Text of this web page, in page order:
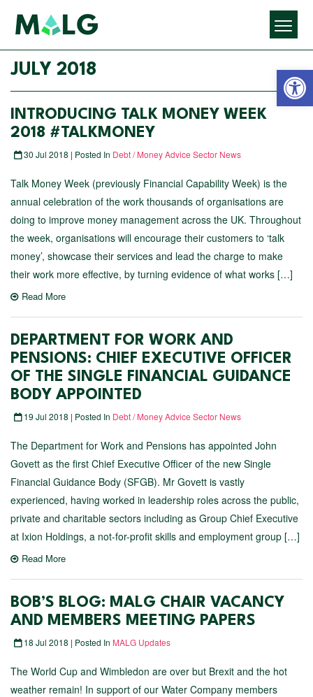
JULY 2018
INTRODUCING TALK MONEY WEEK
2018 #TALKMONEY
30 Jul 2018 | Posted In Debt / Money Advice Sector News
Talk Money Week (previously Financial Capability Week) is the
annual celebration of the work thousands of organisations are
doing to improve money management across the UK. Throughout
the week, organisations will encourage their customers to ‘talk
money’, showcase their services and lead the charge to make
their work more effective, by turning evidence of what works […]
Read More
DEPARTMENT FOR WORK AND
PENSIONS: CHIEF EXECUTIVE OFFICER
OF THE SINGLE FINANCIAL GUIDANCE
BODY APPOINTED
19 Jul 2018 | Posted In Debt / Money Advice Sector News
The Department for Work and Pensions has appointed John
Govett as the first Chief Executive Officer of the new Single
Financial Guidance Body (SFGB). Mr Govett is vastly
experienced, having worked in leadership roles across the public,
private and charitable sectors including as Group Chief Executive
at Ixion Holdings, a not-for-profit skills and employment group […]
Read More
BOB’S BLOG: MALG CHAIR VACANCY
AND MEMBERS MEETING PAPERS
18 Jul 2018 | Posted In MALG Updates
The World Cup and Wimbledon are over but Brexit and the hot
weather remain! In support of our Water Company members